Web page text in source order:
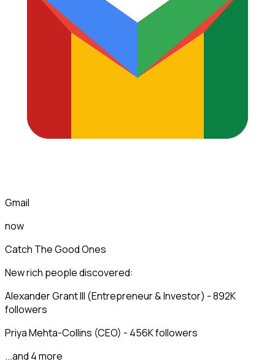
Gmail
now
Catch The Good Ones
New rich people discovered:
Alexander Grant III (Entrepreneur & Investor) - 892K
followers
Priya Mehta-Collins (CEO) - 456K followers
...and 4 more